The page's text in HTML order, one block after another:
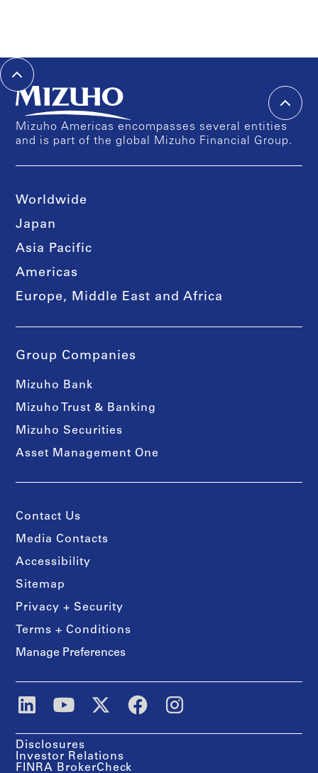
Mizuho Americas encompasses several entities
and is part of the global Mizuho Financial Group.
Worldwide
Japan
Asia Pacific
Americas
Europe, Middle East and Africa
Group Companies
Mizuho Bank
Mizuho Trust & Banking
Mizuho Securities
Asset Management One
Contact Us
Media Contacts
Accessibility
Sitemap
Privacy + Security
Terms + Conditions
Manage Preferences
Disclosures
Investor Relations
FINRA BrokerCheck